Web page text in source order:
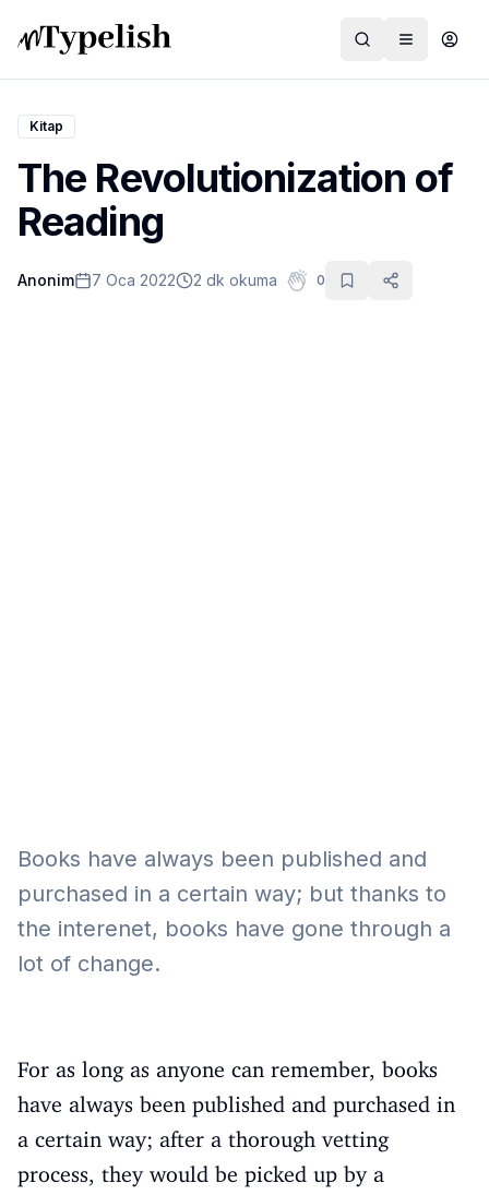
Dünya
Film ve Dizi
Kültür ve Sanat
Kitap
The Revolutionization of
Reading
Anonim 7 Oca 2022 2 dk okuma 0
Books have always been published and
purchased in a certain way; but thanks to
the interenet, books have gone through a
lot of change.
For as long as anyone can remember, books
have always been published and purchased in
a certain way; after a thorough vetting
process, they would be picked up by a